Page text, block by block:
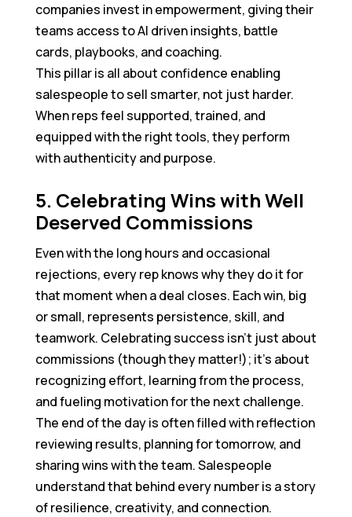
companies invest in empowerment, giving their
teams access to AI driven insights, battle
cards, playbooks, and coaching.
This pillar is all about confidence enabling
salespeople to sell smarter, not just harder.
When reps feel supported, trained, and
equipped with the right tools, they perform
with authenticity and purpose.
5. Celebrating Wins with Well
Deserved Commissions
Even with the long hours and occasional
rejections, every rep knows why they do it for
that moment when a deal closes. Each win, big
or small, represents persistence, skill, and
teamwork. Celebrating success isn’t just about
commissions (though they matter!); it’s about
recognizing effort, learning from the process,
and fueling motivation for the next challenge.
The end of the day is often filled with reflection
reviewing results, planning for tomorrow, and
sharing wins with the team. Salespeople
understand that behind every number is a story
of resilience, creativity, and connection.